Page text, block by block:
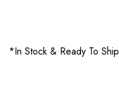
*In Stock & Ready To Ship